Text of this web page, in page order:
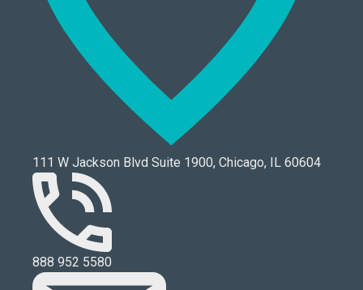
111 W Jackson Blvd Suite 1900, Chicago, IL 60604
888 952 5580